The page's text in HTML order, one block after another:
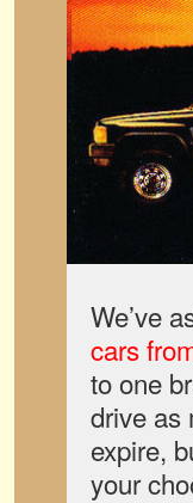
We’ve
cars
to one
drive as
expire,
your